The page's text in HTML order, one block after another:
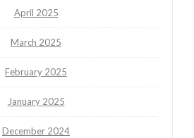
April 2025
March 2025
February 2025
January 2025
December 2024